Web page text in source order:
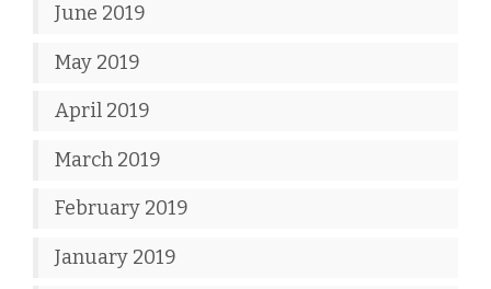
June 2019
May 2019
April 2019
March 2019
February 2019
January 2019